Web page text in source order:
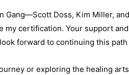
Gang—Scott Doss, Kim Miller,
my certification. Your support
forward to continuing this
or exploring the healing